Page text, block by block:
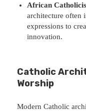
African
architecture often
expressions to
innovation.
Catholic
Worship
Modern Catholic